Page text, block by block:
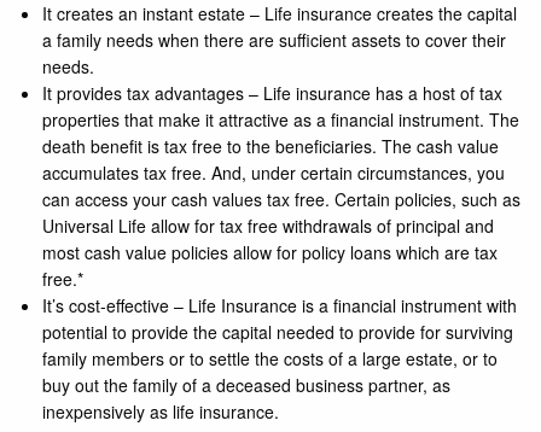
It creates an instant estate – Life insurance creates the capital
a family needs when there are sufficient assets to cover their
needs.
It provides tax advantages – Life insurance has a host of tax
properties that make it attractive as a financial instrument. The
death benefit is tax free to the beneficiaries. The cash value
accumulates tax free. And, under certain circumstances, you
can access your cash values tax free. Certain policies, such as
Universal Life allow for tax free withdrawals of principal and
most cash value policies allow for policy loans which are tax
free.*
It’s cost-effective – Life Insurance is a financial instrument with
potential to provide the capital needed to provide for surviving
family members or to settle the costs of a large estate, or to
buy out the family of a deceased business partner, as
inexpensively as life insurance.